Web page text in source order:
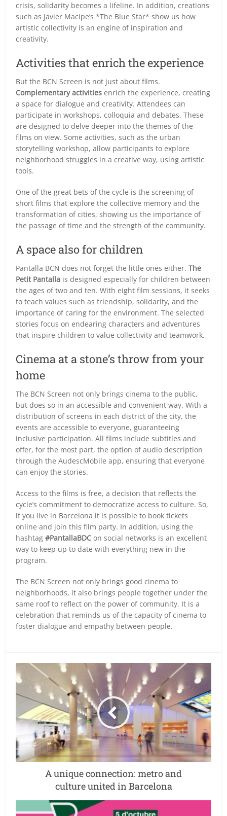
crisis, solidarity becomes a lifeline. In addition, creations
such as Javier Macipe’s *The Blue Star* show us how
artistic collectivity is an engine of inspiration and
creativity.
Activities that enrich the experience
But the BCN Screen is not just about films.
Complementary activities enrich the experience, creating
a space for dialogue and creativity. Attendees can
participate in workshops, colloquia and debates. These
are designed to delve deeper into the themes of the
films on view. Some activities, such as the urban
storytelling workshop, allow participants to explore
neighborhood struggles in a creative way, using artistic
tools.
One of the great bets of the cycle is the screening of
short films that explore the collective memory and the
transformation of cities, showing us the importance of
the passage of time and the strength of the community.
A space also for children
Pantalla BCN does not forget the little ones either.The
Petit Pantalla is designed especially for children between
the ages of two and ten. With eight film sessions, it seeks
to teach values such as friendship, solidarity, and the
importance of caring for the environment. The selected
stories focus on endearing characters and adventures
that inspire children to value collectivity and teamwork.
Cinema at a stone’s throw from your
home
The BCN Screen not only brings cinema to the public,
but does so in an accessible and convenient way. With a
distribution of screens in each district of the city, the
events are accessible to everyone, guaranteeing
inclusive participation. All films include subtitles and
offer, for the most part, the option of audio description
through the AudescMobile app, ensuring that everyone
can enjoy the stories.
Access to the films is free, a decision that reflects the
cycle’s commitment to democratize access to culture. So,
if you live in Barcelona it is possible to book tickets
online and join this film party. In addition, using the
hashtag#PantallaBDC on social networks is an excellent
way to keep up to date with everything new in the
program.
The BCN Screen not only brings good cinema to
neighborhoods, it also brings people together under the
same roof to reflect on the power of community. It is a
celebration that reminds us of the capacity of cinema to
foster dialogue and empathy between people.
A unique connection: metro and
culture united in Barcelona